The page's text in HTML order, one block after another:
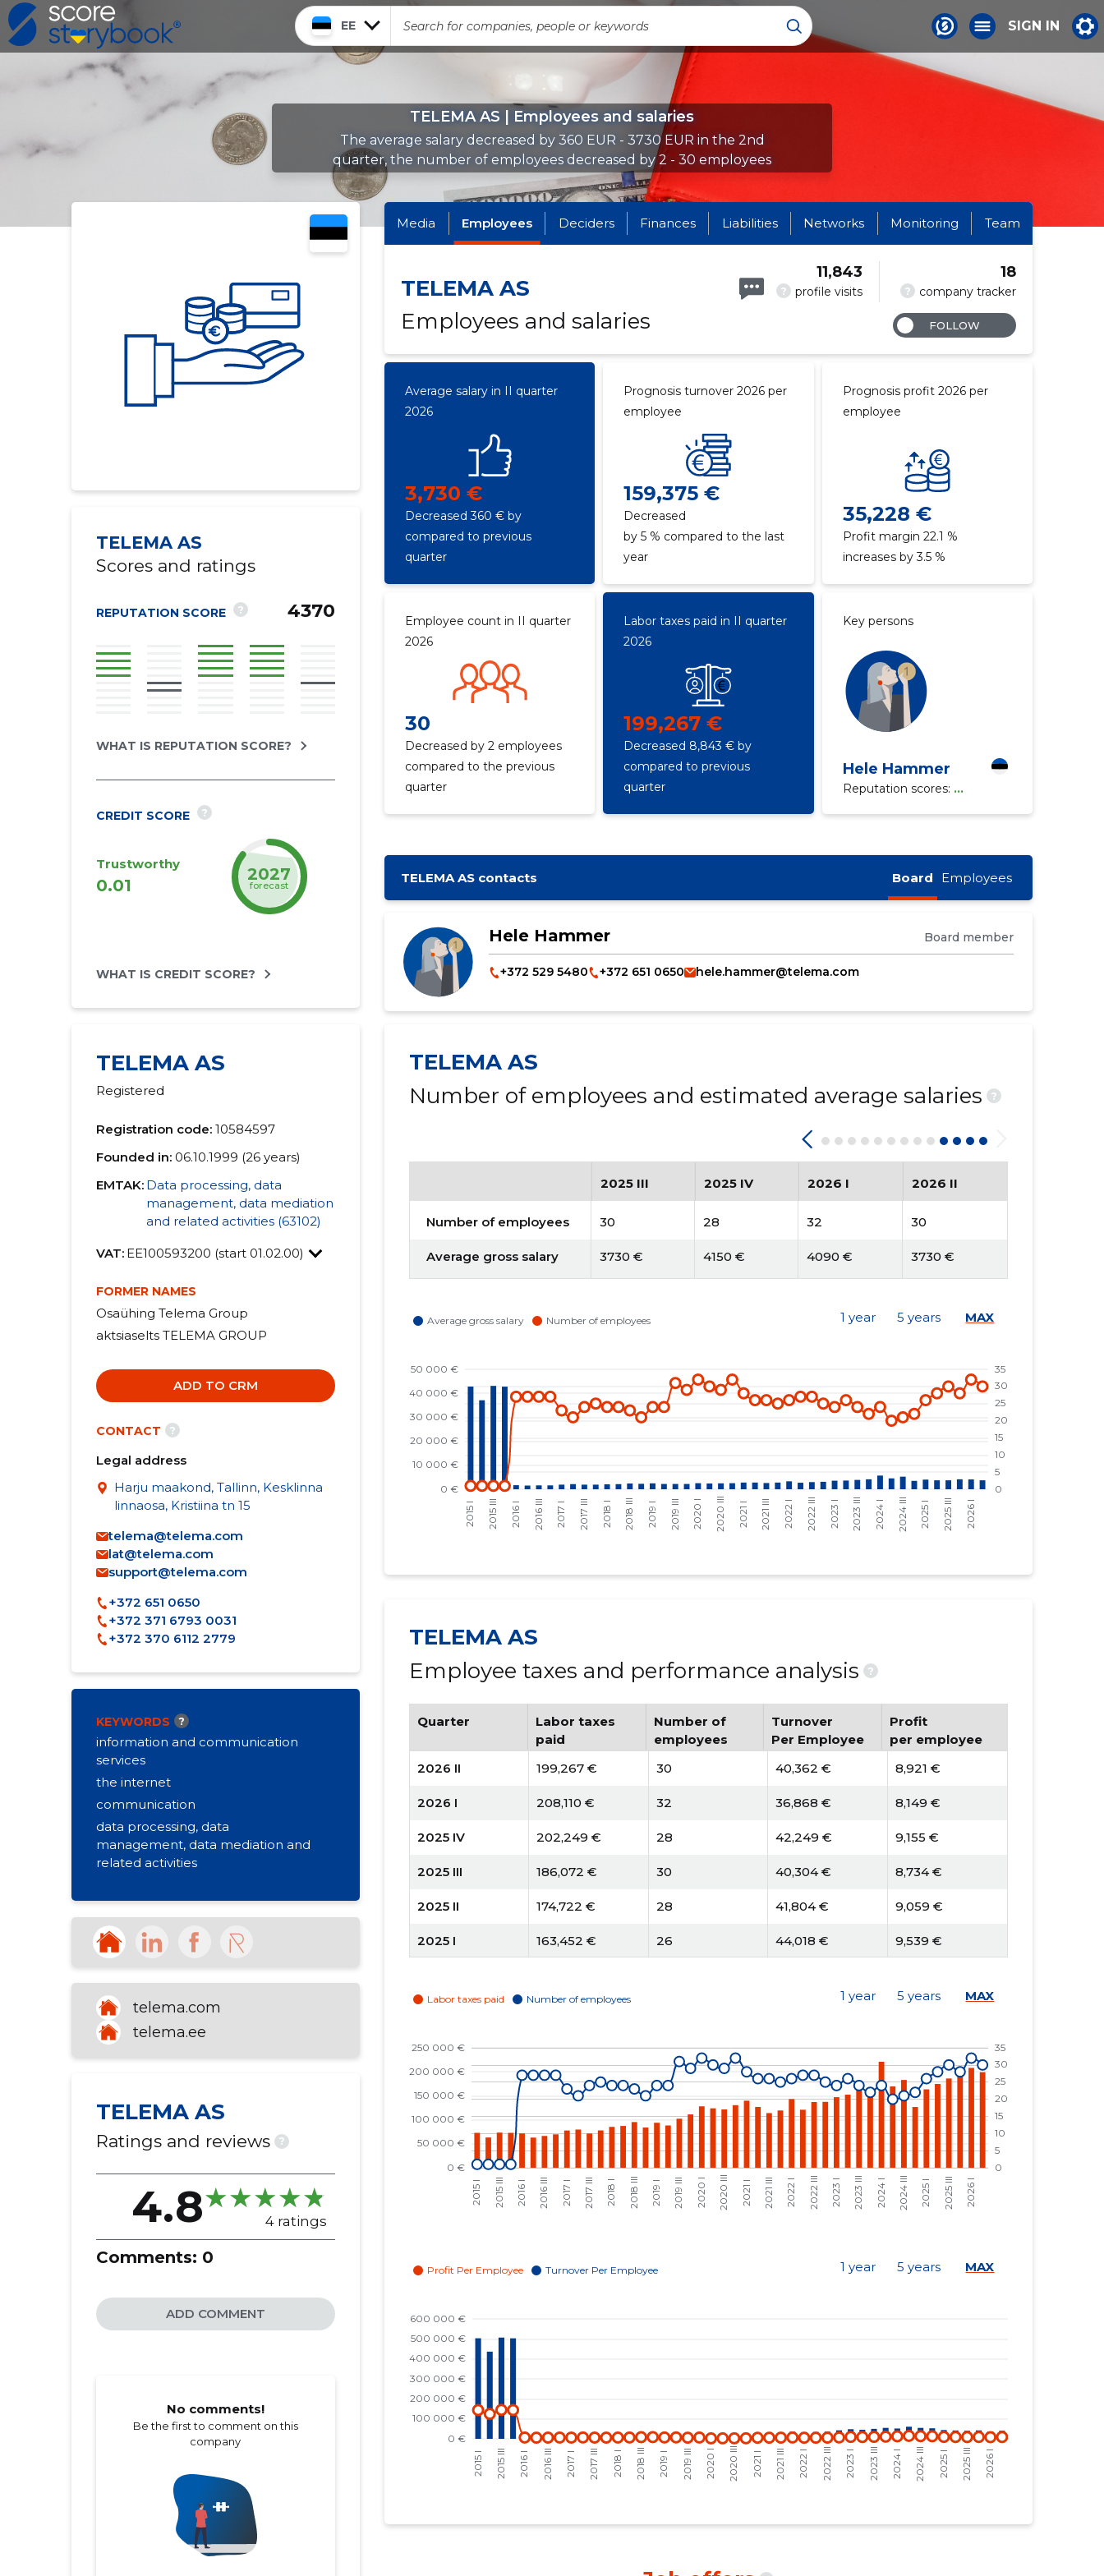
EE SIGN IN
TELEMA AS | Employees and salaries
The average salary decreased by 360 EUR - 3730 EUR in the 2nd
quarter, the number of employees decreased by 2 - 30 employees
TELEMA AS
Scores and ratings
REPUTATION SCORE ? 4370
WHAT IS REPUTATION SCORE?
CREDIT SCORE ?
Trustworthy
0.01
2027
forecast
WHAT IS CREDIT SCORE?
TELEMA AS
Registered
Registration code: 10584597
Founded in: 06.10.1999 (26 years)
EMTAK: Data processing, data
management, data mediation
and related activities (63102)
VAT: EE100593200 (start 01.02.00)
FORMER NAMES
Osaühing Telema Group
aktsiaselts TELEMA GROUP
ADD TO CRM
CONTACT ?
Legal address
Harju maakond, Tallinn, Kesklinna
linnaosa, Kristiina tn 15
telema@telema.com
lat@telema.com
support@telema.com
+372 651 0650
+372 371 6793 0031
+372 370 6112 2779
KEYWORDS ?
information and communication
services
the internet
communication
data processing, data
management, data mediation and
related activities
telema.com
telema.ee
TELEMA AS
Ratings and reviews ?
4.8 4 ratings
Comments: 0
ADD COMMENT
No comments!
Be the first to comment on this
company
Media Employees Deciders Finances Liabilities Networks Monitoring Team
TELEMA AS
Employees and salaries
? profile visits
11,843
? company tracker
18
FOLLOW
Average salary in II quarter
2026
3,730 €
Decreased 360 € by
compared to previous
quarter
Prognosis turnover 2026 per
employee
159,375 €
Decreased
by 5 % compared to the last
year
Prognosis profit 2026 per
employee
35,228 €
Profit margin 22.1 %
increases by 3.5 %
Employee count in II quarter
2026
30
Decreased by 2 employees
compared to the previous
quarter
Labor taxes paid in II quarter
2026
199,267 €
Decreased 8,843 € by
compared to previous
quarter
Key persons
Hele Hammer
Reputation scores: ...
TELEMA AS contacts Board Employees
Hele Hammer Board member
+372 529 5480 +372 651 0650 hele.hammer@telema.com
TELEMA AS
Number of employees and estimated average salaries
?
2025 III 2025 IV 2026 I 2026 II
Number of employees 30 28 32 30
Average gross salary 3730 € 4150 € 4090 € 3730 €
1 year 5 years MAX
TELEMA AS
Employee taxes and performance analysis
?
Quarter
Labor taxes
paid
Number of
employees
Turnover
Per Employee
Profit
per employee
2026 II
199,267 € 30 40,362 € 8,921 €
2026 I 208,110 € 32 36,868 € 8,149 €
2025 IV 202,249 € 28 42,249 € 9,155 €
2025 III 186,072 € 30 40,304 € 8,734 €
2025 II 174,722 € 28 41,804 € 9,059 €
2025 I 163,452 € 26 44,018 € 9,539 €
2024 III
2024 II 169,587 € 20 60,614 € 14,759 €
2024 I 221,045 € 24 51,694 € 12,587 €
2023 IV 161,405 € 22 54,708 € 10,694 €
2023 III 164,209 € 24 49,745 € 9,724 €
152,347 € 26 45,385 € 8,872 €
2022 II
2022 I
2021 III 5,822 €
126,780 € 26 30,157 € 5,579 €
2020 IV 130,422 € 32 24,296 € 2,701 €
1 year 5 years MAX
1 year 5 years MAX